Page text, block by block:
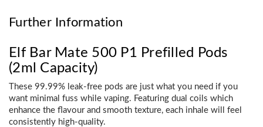
Further Information
Elf Bar Mate 500 P1 Prefilled Pods
(2ml Capacity)
These 99.99% leak-free pods are just what you need if you
want minimal fuss while vaping. Featuring dual coils which
enhance the flavour and smooth texture, each inhale will feel
consistently high-quality.